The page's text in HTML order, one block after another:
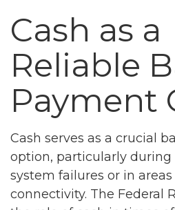
Cash as a
Reliable
Payment
Cash serves as a crucial
option, particularly
system failures or in
connectivity. The Federal